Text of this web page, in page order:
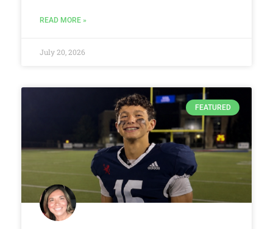
READ MORE »
July 20, 2026
FEATURED